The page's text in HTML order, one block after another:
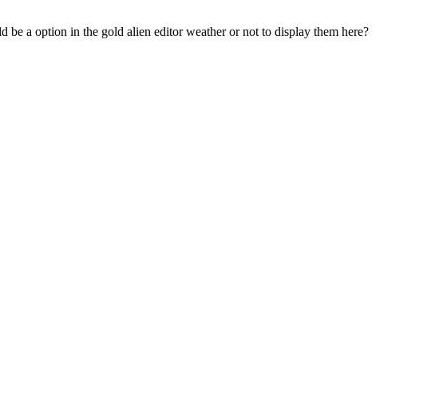
be a option in the gold alien editor weather or not to display them here?